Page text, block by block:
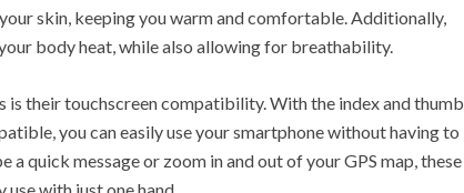
skin, keeping you warm and comfortable. Additionally,
body heat, while also allowing for breathability.
is their touchscreen compatibility. With the index and thumb
you can easily use your smartphone without having to
a quick message or zoom in and out of your GPS map, these